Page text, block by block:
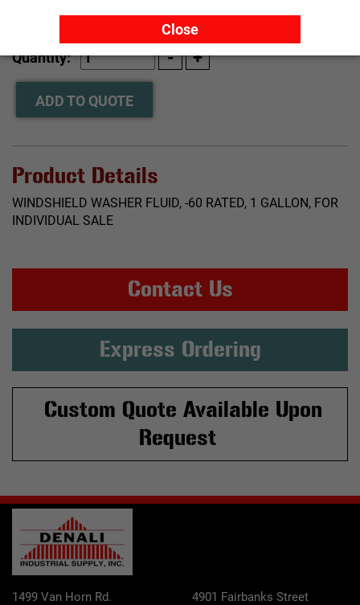
Quantity:
ADD TO QUOTE
Product Details
WINDSHIELD WASHER FLUID, -60 RATED, 1 GALLON, FOR
INDIVIDUAL SALE
Contact Us
Express Ordering
Custom Quote Available Upon
Request
Close
1499 Van Horn Rd. 4901 Fairbanks Street